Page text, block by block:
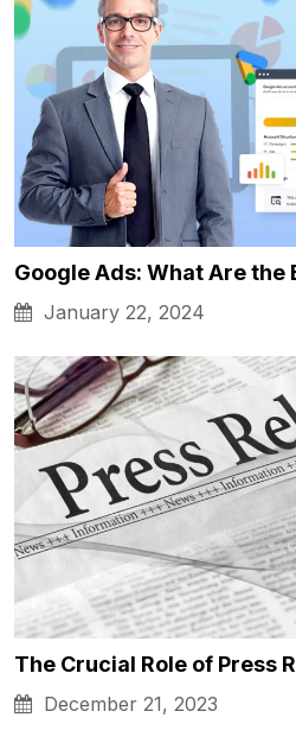
Google Ads: What Are
January 22, 2024
The Crucial Role of Press
December 21, 2023